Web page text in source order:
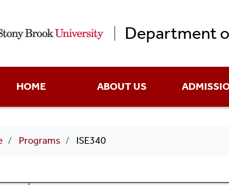
Department
HOME ABOUT US
Programs ISE340